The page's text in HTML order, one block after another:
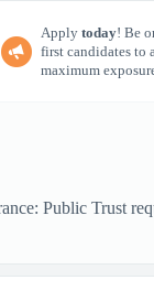
Apply today! Be
first candidates to
maximum
Public Trust